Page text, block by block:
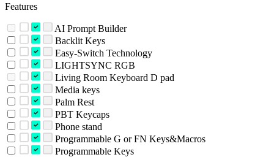
Features
AI Prompt Builder
Backlit Keys
Easy-Switch Technology
LIGHTSYNC RGB
Living Room Keyboard D pad
Media keys
Palm Rest
PBT Keycaps
Phone stand
Programmable G or FN Keys&Macros
Programmable Keys